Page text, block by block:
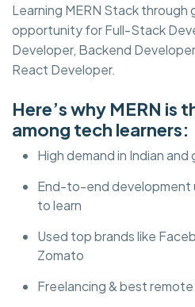
Learning MERN Stack
opportunity for Full-Stack
Developer, Backend
React Developer.
Here’s why MERN is
among tech learners:
High demand in Indian and
End-to-end development
to learn
Used top brands like
Zomato
Freelancing & best